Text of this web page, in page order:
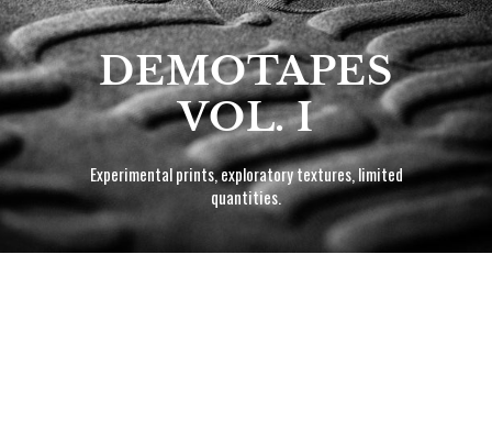
DEMOTAPES
VOL. I
Experimental prints, exploratory textures, limited
quantities.